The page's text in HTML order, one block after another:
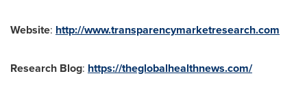
Website: http://www.transparencymarketresearch.com
Research Blog: https://theglobalhealthnews.com/